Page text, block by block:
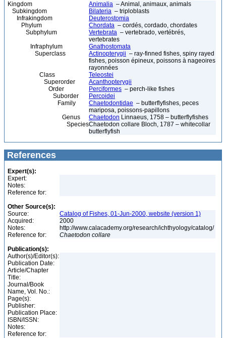
Kingdom Animalia – Animal, animaux, animals
Subkingdom
Bilateria – triploblasts
Infrakingdom
Deuterostomia
Phylum
Chordata – cordés, cordado, chordates
Subphylum
Vertebrata – vertebrado, vertébrés,
vertebrates
Infraphylum
Gnathostomata
Superclass
Actinopterygii – ray-finned fishes, spiny rayed
fishes, poisson épineux, poissons à nageoires
rayonnées
Class
Teleostei
Superorder
Acanthopterygii
Order
Perciformes – perch-like fishes
Suborder
Percoidei
Family
Chaetodontidae – butterflyfishes, peces
mariposa, poissons-papillons
Genus
Chaetodon Linnaeus, 1758 – butterflyfishes
SpeciesChaetodon collare Bloch, 1787 – whitecollar
butterflyfish
References
Expert(s):
Expert:
Notes:
Reference for:
Other Source(s):
Source:
Catalog of Fishes, 01-Jun-2000, website (version 1)
Acquired:
2000
Notes:
http://www.calacademy.org/research/ichthyology/catalog/
Reference for:
Chaetodon collare
Publication(s):
Author(s)/Editor(s):
Publication Date:
Article/Chapter
Title:
Journal/Book
Name, Vol. No.:
Page(s):
Publisher:
Publication Place:
ISBN/ISSN:
Notes:
Reference for: